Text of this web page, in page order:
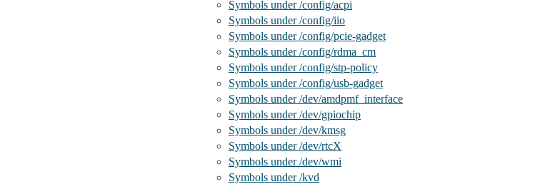
Symbols under /config/acpi
Symbols under /config/iio
Symbols under /config/pcie-gadget
Symbols under /config/rdma_cm
Symbols under /config/stp-policy
Symbols under /config/usb-gadget
Symbols under /dev/amdpmf_interface
Symbols under /dev/gpiochip
Symbols under /dev/kmsg
Symbols under /dev/rtcX
Symbols under /dev/wmi
Symbols under /kvd